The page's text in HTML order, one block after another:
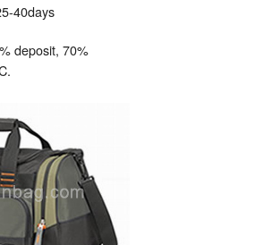
40days
deposit, 70%